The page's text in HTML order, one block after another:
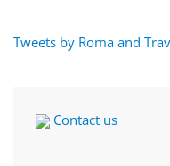
Tweets by Roma and
Contact us